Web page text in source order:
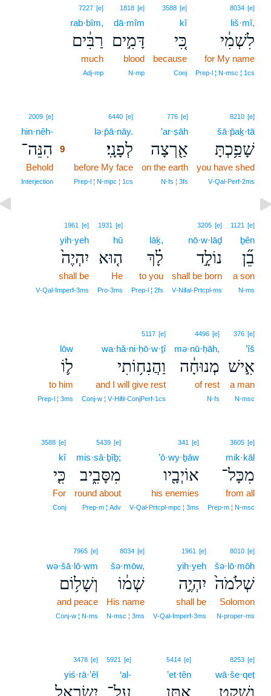
8034 [e]
liš·mî,
לִשְׁמִ֔י
for My name
Prep‑l ¦ N‑msc ¦ 1cs
3588 [e]
kî
כִּ֚י
because
Conj
1818 [e]
dā·mîm
דָּמִ֣ים
blood
N‑mp
7227 [e]
rab·bîm,
רַבִּ֔ים
much
Adj‑mp
8210 [e]
šā·p̄aḵ·tā
שָׁפַ֥כְתָּ
you have shed
V‑Qal‑Perf‑2ms
776 [e]
’ar·ṣāh
אַ֖רְצָה
on the earth
N‑fs ¦ 3fs
6440 [e]
lə·p̄ā·nāy.
לְפָנָֽי׃
before My face
Prep‑l ¦ N‑mpc ¦ 1cs
2009 [e]
hin·nêh-
הִנֵּה־
9
Behold
Interjection
1121 [e]
ḇên
בֵ֞ן
a son
N‑ms
3205 [e]
nō·w·lāḏ
נוֹלָ֣ד
shall be born
V‑Nifal‑Prtcpl‑ms
lāḵ,
לָ֗ךְ
to you
Prep‑l ¦ 2fs
1931 [e]
hū
ה֤וּא
He
Pro‑3ms
1961 [e]
yih·yeh
יִהְיֶה֙
shall be
V‑Qal‑Imperf‑3ms
376 [e]
’îš
אִ֣ישׁ
a man
N‑msc
4496 [e]
mə·nū·ḥāh,
מְנוּחָ֔ה
of rest
N‑fs
5117 [e]
wa·hă·ni·ḥō·w·ṯî
וַהֲנִח֥וֹתִי
and I will give rest
Conj‑w ¦ V‑Hifil‑ConjPerf‑1cs
lōw
ל֛וֹ
to him
Prep‑l ¦ 3ms
3605 [e]
mik·kāl
מִכָּל־
from all
Prep‑m ¦ N‑msc
341 [e]
’ō·wy·ḇāw
אוֹיְבָ֖יו
his enemies
V‑Qal‑Prtcpl‑mpc ¦ 3ms
5439 [e]
mis·sā·ḇîḇ;
מִסָּבִ֑יב
round about
Prep‑m ¦ Adv
3588 [e]
kî
כִּ֤י
For
Conj
8010 [e]
šə·lō·mōh
שְׁלֹמֹה֙
Solomon
N‑proper‑ms
1961 [e]
yih·yeh
יִהְיֶ֣ה
shall be
V‑Qal‑Imperf‑3ms
8034 [e]
šə·mōw,
שְׁמ֔וֹ
His name
N‑msc ¦ 3ms
7965 [e]
wə·šā·lō·wm
וְשָׁל֥וֹם
and peace
Conj‑w ¦ N‑ms
8253 [e]
wā·še·qeṭ
וָשֶׁ֛קֶט
5414 [e]
’et·tên
אֶתֵּ֥ן
5921 [e]
‘al-
עַל־
3478 [e]
yiś·rā·’êl
יִשְׂרָאֵ֖ל